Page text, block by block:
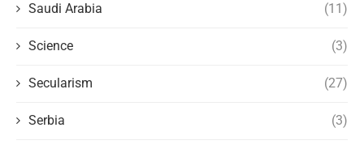
Saudi Arabia (11)
Science (3)
Secularism (27)
Serbia (3)